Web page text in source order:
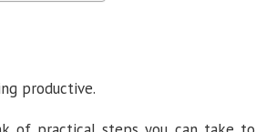
productive.